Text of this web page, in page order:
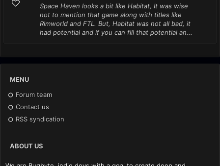
Space Haven looks a bit like Habitat, It was wise
not to mention that game along with titles like
Rimworld and FTL. But, Habitat was not all bad, it
had potential and if you can fill that potential an...
MENU
Forum team
Contact us
RSS syndication
ABOUT US